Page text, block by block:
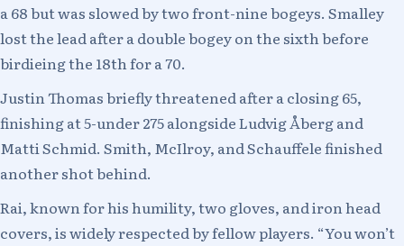
a 68 but was slowed by two front-nine bogeys. Smalley
lost the lead after a double bogey on the sixth before
birdieing the 18th for a 70.
Justin Thomas briefly threatened after a closing 65,
finishing at 5-under 275 alongside Ludvig Åberg and
Matti Schmid. Smith, McIlroy, and Schauffele finished
another shot behind.
Rai, known for his humility, two gloves, and iron head
covers, is widely respected by fellow players. “You won’t